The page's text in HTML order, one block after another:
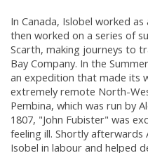
In Canada, Islobel worked
then worked on a series of
Scarth, making journeys to
Bay Company. In the
an expedition that made its
extremely remote North-
Pembina, which was run by
1807, "John Fubister" was
feeling ill. Shortly afterwards
Isobel in labour and helped